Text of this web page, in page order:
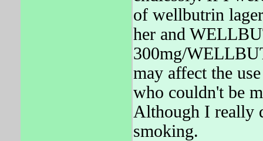
of wellbutrin
her and
300mg/
may affect the
who couldn't be
Although I really
smoking.